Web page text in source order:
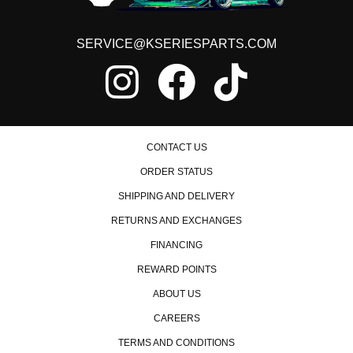
SERVICE@KSERIESPARTS.COM
CONTACT US
ORDER STATUS
SHIPPING AND DELIVERY
RETURNS AND EXCHANGES
FINANCING
REWARD POINTS
ABOUT US
CAREERS
TERMS AND CONDITIONS